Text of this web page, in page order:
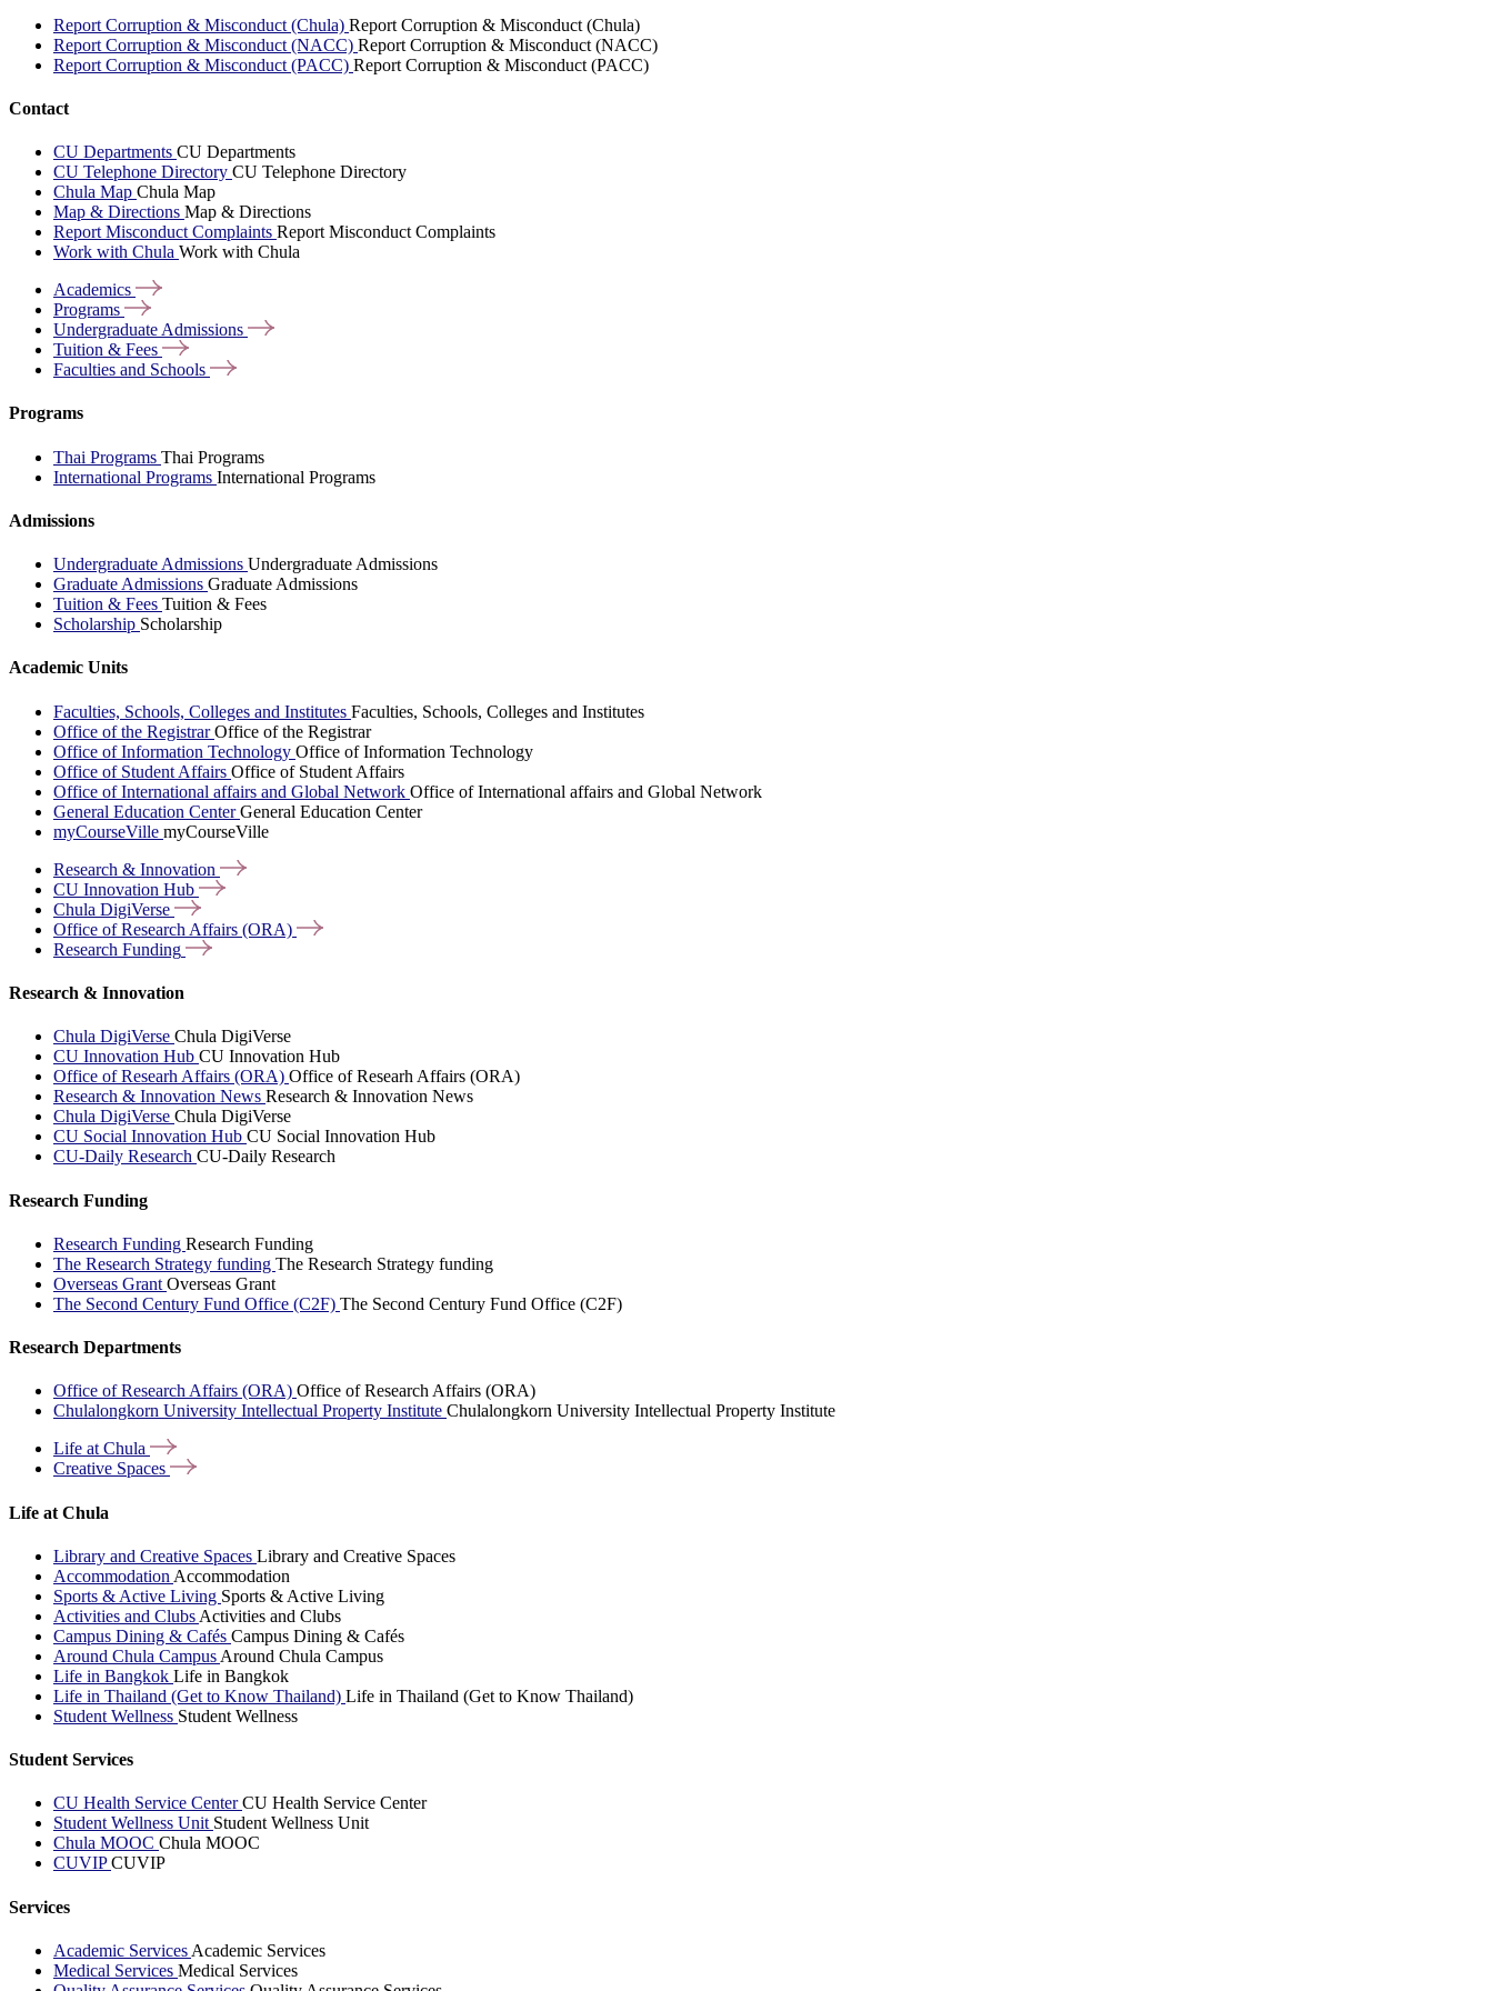
Report Corruption & Misconduct (Chula) Report Corruption & Misconduct (Chula)
Report Corruption & Misconduct (NACC) Report Corruption & Misconduct (NACC)
Report Corruption & Misconduct (PACC) Report Corruption & Misconduct (PACC)
Contact
CU Departments CU Departments
CU Telephone Directory CU Telephone Directory
Chula Map Chula Map
Map & Directions Map & Directions
Report Misconduct Complaints Report Misconduct Complaints
Work with Chula Work with Chula
Academics
Programs
Undergraduate Admissions
Tuition & Fees
Faculties and Schools
Programs
Thai Programs Thai Programs
International Programs International Programs
Admissions
Undergraduate Admissions Undergraduate Admissions
Graduate Admissions Graduate Admissions
Tuition & Fees Tuition & Fees
Scholarship Scholarship
Academic Units
Faculties, Schools, Colleges and Institutes Faculties, Schools, Colleges and Institutes
Office of the RegistrarOffice of the Registrar
Office of Information Technology Office of Information Technology
Office of Student Affairs Office of Student Affairs
Office of International affairs and Global Network Office of International affairs and Global Network
General Education CenterGeneral Education Center
myCourseVille myCourseVille
Research & Innovation
CU Innovation Hub
Chula DigiVerse
Office of Research Affairs (ORA)
Research Funding
Research & Innovation
Chula DigiVerse Chula DigiVerse
CU Innovation Hub CU Innovation Hub
Office of Researh Affairs (ORA) Office of Researh Affairs (ORA)
Research & Innovation News Research & Innovation News
Chula DigiVerse Chula DigiVerse
CU Social Innovation Hub CU Social Innovation Hub
CU-Daily Research CU-Daily Research
Research Funding
Research Funding Research Funding
The Research Strategy funding The Research Strategy funding
Overseas Grant Overseas Grant
The Second Century Fund Office (C2F) The Second Century Fund Office (C2F)
Research Departments
Office of Research Affairs (ORA) Office of Research Affairs (ORA)
Chulalongkorn University Intellectual Property Institute Chulalongkorn University Intellectual Property Institute
Life at Chula
Creative Spaces
Life at Chula
Library and Creative Spaces Library and Creative Spaces
Accommodation Accommodation
Sports & Active Living Sports & Active Living
Activities and Clubs Activities and Clubs
Campus Dining & Cafés Campus Dining & Cafés
Around Chula Campus Around Chula Campus
Life in Bangkok Life in Bangkok
Life in Thailand (Get to Know Thailand) Life in Thailand (Get to Know Thailand)
Student Wellness Student Wellness
Student Services
CU Health Service CenterCU Health Service Center
Student Wellness Unit Student Wellness Unit
Chula MOOC Chula MOOC
CUVIPCUVIP
Services
Academic Services Academic Services
Medical Services Medical Services